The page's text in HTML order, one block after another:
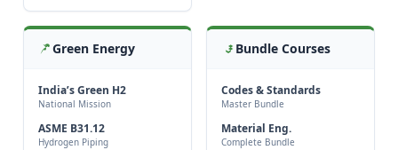
Green Energy
India’s Green H2
National Mission
ASME B31.12
Hydrogen Piping
Bundle Courses
Codes & Standards
Master Bundle
Material Eng.
Complete Bundle